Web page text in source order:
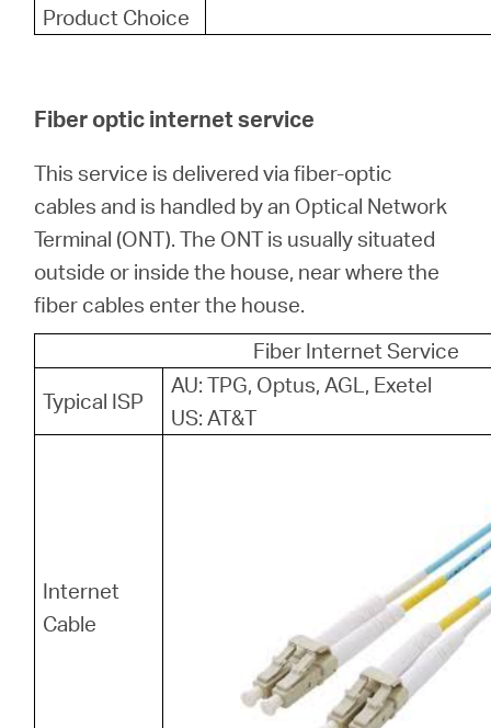
Product Choice
Fiber optic internet service
This service is delivered via fiber-optic
cables and is handled by an Optical Network
Terminal (ONT). The ONT is usually situated
outside or inside the house, near where the
fiber cables enter the house.
Fiber Internet Service
Typical ISP
AU: TPG, Optus, AGL, Exetel
US: AT&T
Internet
Cable